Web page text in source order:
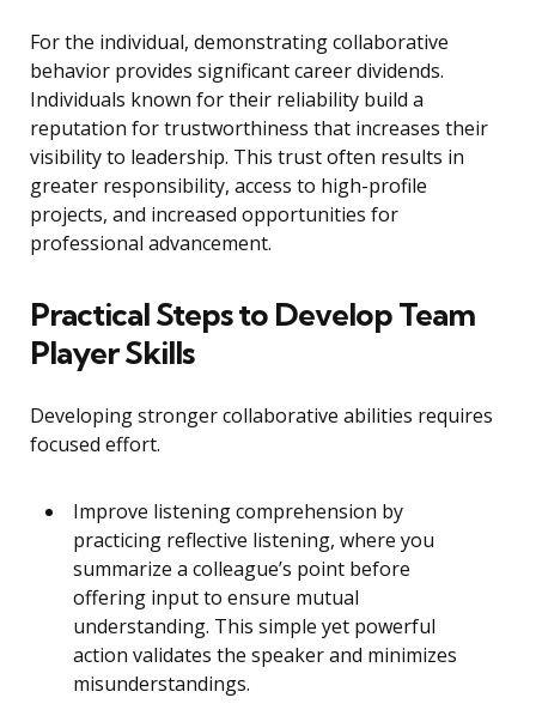
For the individual, demonstrating collaborative
behavior provides significant career dividends.
Individuals known for their reliability build a
reputation for trustworthiness that increases their
visibility to leadership. This trust often results in
greater responsibility, access to high-profile
projects, and increased opportunities for
professional advancement.
Practical Steps to Develop Team
Player Skills
Developing stronger collaborative abilities requires
focused effort.
Improve listening comprehension by
practicing reflective listening, where you
summarize a colleague’s point before
offering input to ensure mutual
understanding. This simple yet powerful
action validates the speaker and minimizes
misunderstandings.